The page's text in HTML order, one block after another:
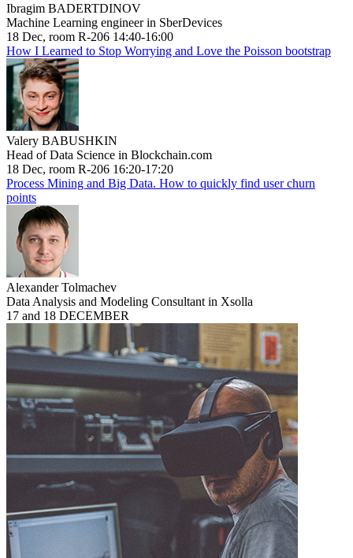
Ibragim BADERTDINOV
Machine Learning engineer in SberDevices
18 Dec, room R-206 14:40-16:00
How I Learned to Stop Worrying and Love the Poisson bootstrap
Valery BABUSHKIN
Head of Data Science in Blockchain.com
18 Dec, room R-206 16:20-17:20
Process Mining and Big Data. How to quickly find user churn
points
Alexander Tolmachev
Data Analysis and Modeling Consultant in Xsolla
17 and 18 DECEMBER